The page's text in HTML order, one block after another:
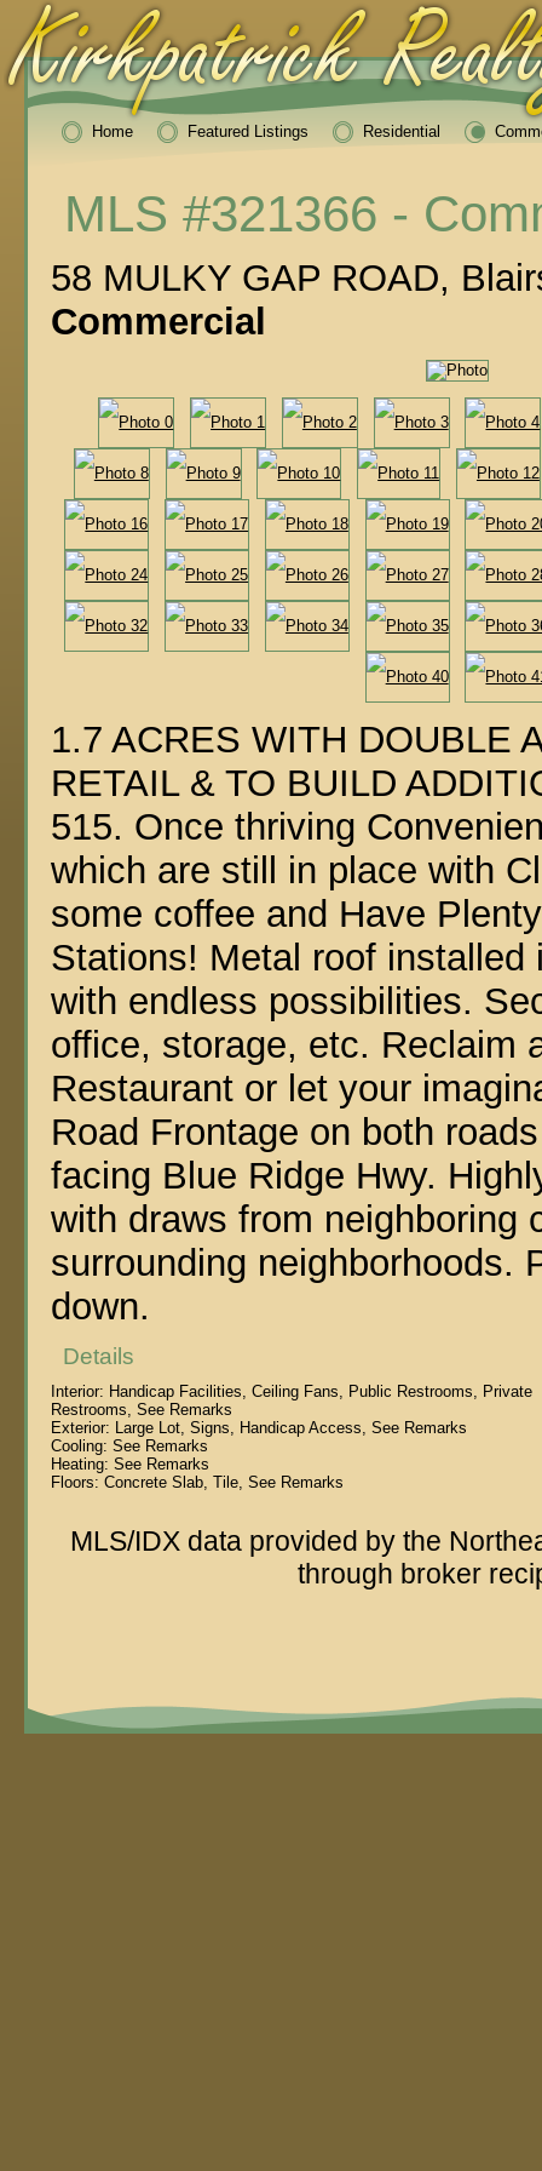
MLS #321366 -
58 MULKY GAP ROAD,
Commercial
1.7 ACRES WITH DOUBLE
RETAIL & TO BUILD
515. Once thriving
which are still in place with
some coffee and Have
Stations! Metal roof
with endless possibilities.
office, storage, etc. Reclaim
Restaurant or let your
Road Frontage on both
facing Blue Ridge Hwy.
with draws from neighboring
surrounding neighborhoods.
down.
Details
Interior: Handicap Facilities, Ceiling Fans, Public Restrooms, Private
Restrooms, See Remarks
Exterior: Large Lot, Signs, Handicap Access, See Remarks
Cooling: See Remarks
Heating: See Remarks
Floors: Concrete Slab, Tile, See Remarks
MLS/IDX data provided by the
through broker
Home Featured Listings Residential